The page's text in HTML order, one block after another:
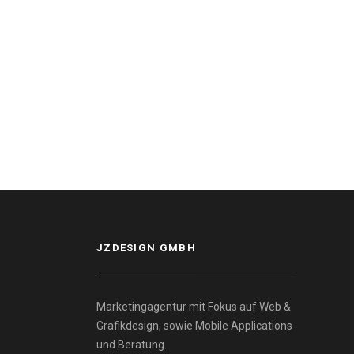
JZDESIGN GMBH
Marketingagentur mit Fokus auf Web &
Grafikdesign, sowie Mobile Applications
und Beratung.